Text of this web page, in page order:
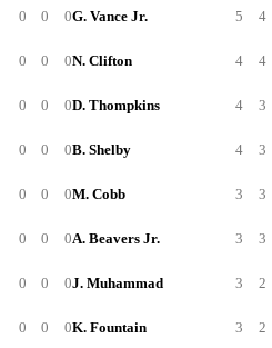
0 0 0
0 0 0
0 0 0
0 0 0
0 0 0
0 0 0
0 0 0
0 0 0
G. Vance Jr. 5 4
N. Clifton 4 4
D. Thompkins 4 3
B. Shelby 4 3
M. Cobb 3 3
A. Beavers Jr. 3 3
J. Muhammad 3 2
K. Fountain 3 2